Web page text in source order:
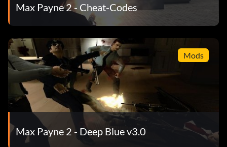
Max Payne 2 - Cheat-Codes
Mods
Max Payne 2 - Deep Blue v3.0